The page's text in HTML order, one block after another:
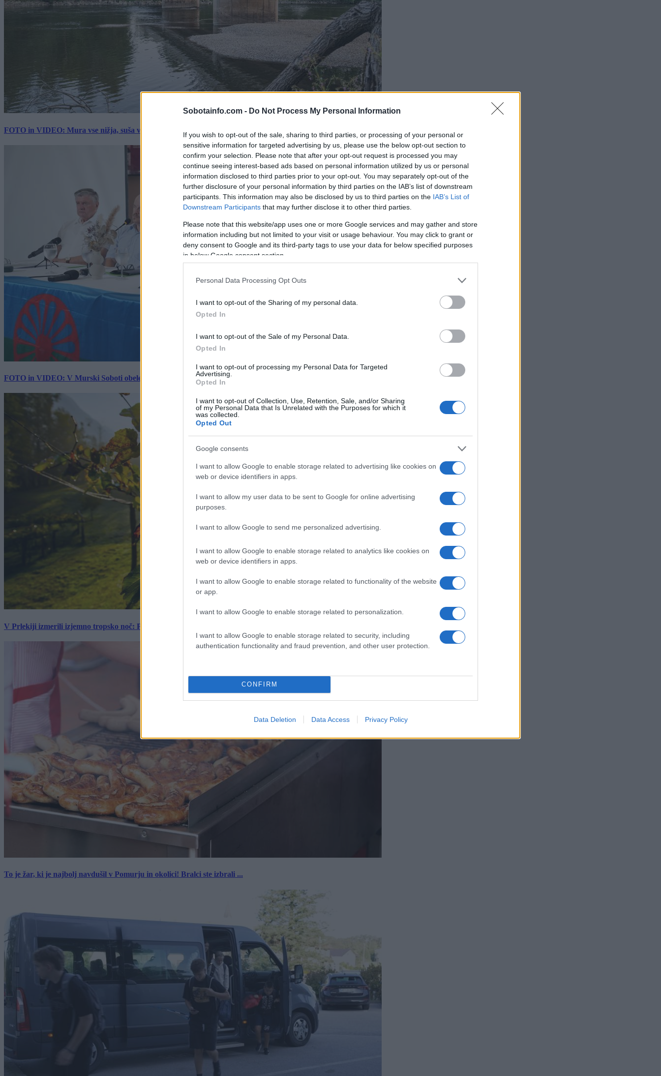
Sobotainfo.com - Do Not Process My Personal Information
If you wish to opt-out of the sale, sharing to third parties, or processing of your personal or
sensitive information for targeted advertising by us, please use the below opt-out section to
confirm your selection. Please note that after your opt-out request is processed you may
continue seeing interest-based ads based on personal information utilized by us or personal
information disclosed to third parties prior to your opt-out. You may separately opt-out of the
further disclosure of your personal information by third parties on the IAB’s list of downstream
participants. This information may also be disclosed by us to third parties on the IAB’s List of
Downstream Participants that may further disclose it to other third parties.
Please note that this website/app uses one or more Google services and may gather and store
information including but not limited to your visit or usage behaviour. You may click to grant or
deny consent to Google and its third-party tags to use your data for below specified purposes
in below Google consent section.
Personal Data Processing Opt Outs
I want to opt-out of the Sharing of my personal data.
Opted In
I want to opt-out of the Sale of my Personal Data.
Opted In
I want to opt-out of processing my Personal Data for Targeted
Advertising.
Opted In
I want to opt-out of Collection, Use, Retention, Sale, and/or Sharing
of my Personal Data that Is Unrelated with the Purposes for which it
was collected.
Opted Out
Google consents
I want to allow Google to enable storage related to advertising like cookies on
web or device identifiers in apps.
I want to allow my user data to be sent to Google for online advertising
purposes.
I want to allow Google to send me personalized advertising.
I want to allow Google to enable storage related to analytics like cookies on
web or device identifiers in apps.
I want to allow Google to enable storage related to functionality of the website
or app.
I want to allow Google to enable storage related to personalization.
I want to allow Google to enable storage related to security, including
authentication functionality and fraud prevention, and other user protection.
CONFIRM
Data Deletion Data Access Privacy Policy
FOTO in VIDEO: Mura vse nižja, suša vse hujša. Poglejte prizore ob reki, ki so vse bolj zaskrbljujoči
FOTO in VIDEO: V Murski Soboti obeležili mednarodni dan spomina na romske žrtve genocida
V Prlekiji izmerili izjemno tropsko noč: Ponoči skoraj 30 stopinj Celzija
To je žar, ki je najbolj navdušil v Pomurju in okolici! Bralci ste izbrali ...
×
Prijavi se na cajtng